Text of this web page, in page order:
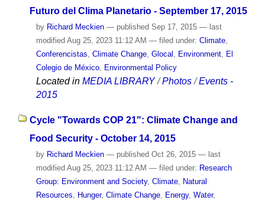
Futuro del Clima Planetario - September 17, 2015
by Richard Meckien — published Sep 17, 2015 — last
modified Aug 25, 2023 11:12 AM — filed under: Climate,
Conferencistas Climate Change, Glocal Environment,
El
Colegio de México, Environmental Policy
Located in MEDIA LIBRARY /Photos /Events -
2015
Cycle "Towards COP 21": Climate Change and
Food Security - October 14, 2015
by Richard Meckien — publishedOct 26, 2015 — last
modifiedAug 25, 2023 11:12 AM — filed under: Research
Group: Environment and Society, Climate, Natural
Resources
Hunger, Climate Change, Energy, Water,